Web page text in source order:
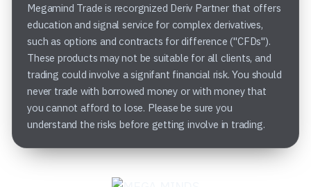
Megamind Trade is recorgnized Deriv Partner that offers
education and signal service for complex derivatives,
such as options and contracts for difference ("CFDs").
These products may not be suitable for all clients, and
trading could involve a signifant financial risk. You should
never trade with borrowed money or with money that
you cannot afford to lose. Please be sure you
understand the risks before getting involve in trading.